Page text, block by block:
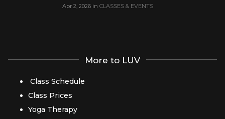
Apr 2, 2026 in CLASSES & EVENTS
More to LUV
Class Schedule
Class Prices
Yoga Therapy